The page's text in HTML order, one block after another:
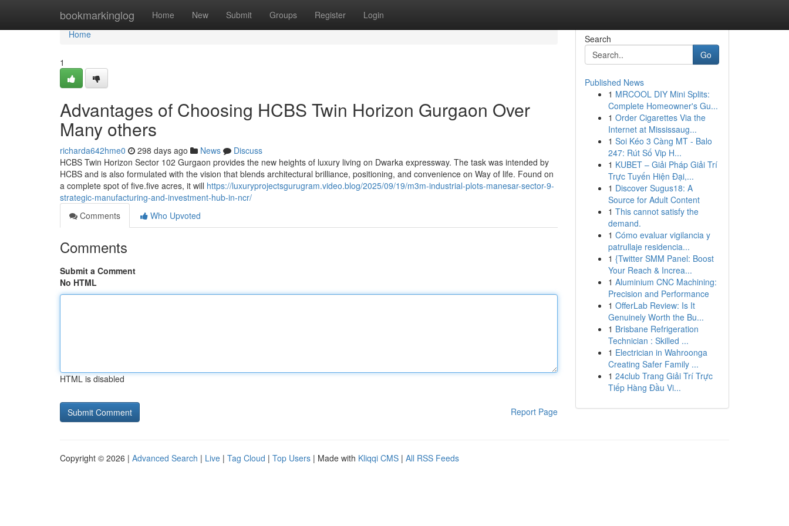
bookmarkinglog Home New Submit Groups Register Login
Home
Home
1
Advantages of Choosing HCBS Twin Horizon Gurgaon Over
Many others
richarda642hme0 298 days ago News
Discuss
HCBS Twin Horizon Sector 102 Gurgaon provides the new heights of luxury living on Dwarka expressway. The task was intended by
HCBS and is also formulated with the vision that blends architectural brilliance, positioning, and convenience on Way of life. Found on
a complete spot of five.five acres, it will https://luxuryprojectsgurugram.video.blog/2025/09/19/m3m-industrial-plots-manesar-sector-9-
strategic-manufacturing-and-investment-hub-in-ncr/
Comments
Who Upvoted
Comments
Submit a Comment
No HTML
HTML is disabled
Report Page
Search
Go
Published News
1 MRCOOL DIY Mini Splits:
Complete Homeowner's Gu...
1 Order Cigarettes Via the
Internet at Mississaug...
1 Soi Kéo 3 Càng MT - Balo
247: Rút Số Vip H...
1 KUBET – Giải Pháp Giải Trí
Trực Tuyến Hiện Đại,...
1 Discover Sugus18: A
Source for Adult Content
1 This cannot satisfy the
demand.
1 Cómo evaluar vigilancia y
patrullaje residencia...
1 {Twitter SMM Panel: Boost
Your Reach & Increa...
1 Aluminium CNC Machining:
Precision and Performance
1 OfferLab Review: Is It
Genuinely Worth the Bu...
1 Brisbane Refrigeration
Technician : Skilled ...
1 Electrician in Wahroonga
Creating Safer Family ...
1 24club Trang Giải Trí Trực
Tiếp Hàng Đầu Vi...
Copyright © 2026 | Advanced Search | Live | Tag Cloud | Top Users | Made with Kliqqi CMS | All RSS Feeds